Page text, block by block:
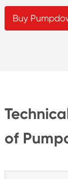
Buy
of